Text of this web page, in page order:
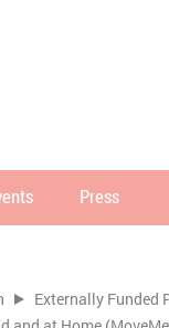
Press
Externally Funded